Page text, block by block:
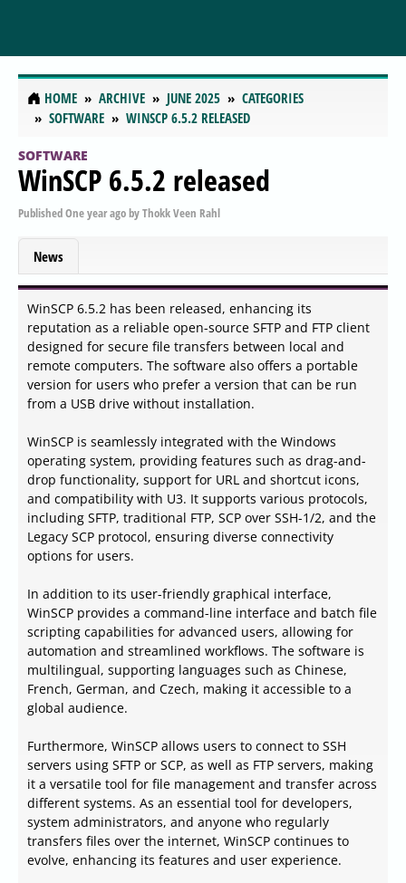
HOME ARCHIVE JUNE 2025
CATEGORIES
SOFTWARE
WINSCP 6.5.2 RELEASED
SOFTWARE
WinSCP 6.5.2 released
PublishedOne year agobyThokk Veen Rahl
News
WinSCP 6.5.2 has been released, enhancing its
reputation as a reliable open-source SFTP and FTP client
designed for secure file transfers between local and
remote computers. The software also offers a portable
version for users who prefer a version that can be run
from a USB drive without installation.
WinSCP is seamlessly integrated with the Windows
operating system, providing features such as drag-and-
drop functionality, support for URL and shortcut icons,
and compatibility with U3. It supports various protocols,
including SFTP, traditional FTP, SCP over SSH-1/2, and the
Legacy SCP protocol, ensuring diverse connectivity
options for users.
In addition to its user-friendly graphical interface,
WinSCP provides a command-line interface and batch file
scripting capabilities for advanced users, allowing for
automation and streamlined workflows. The software is
multilingual, supporting languages such as Chinese,
French, German, and Czech, making it accessible to a
global audience.
Furthermore, WinSCP allows users to connect to SSH
servers using SFTP or SCP, as well as FTP servers, making
it a versatile tool for file management and transfer across
different systems. As an essential tool for developers,
system administrators, and anyone who regularly
transfers files over the internet, WinSCP continues to
evolve, enhancing its features and user experience.